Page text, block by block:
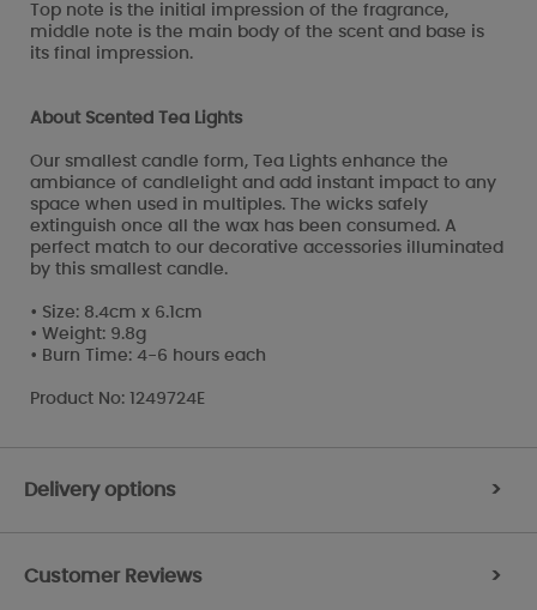
Top note is the initial impression of the fragrance,
middle note is the main body of the scent and base is
its final impression.
About Scented Tea Lights
Our smallest candle form, Tea Lights enhance the
ambiance of candlelight and add instant impact to any
space when used in multiples. The wicks safely
extinguish once all the wax has been consumed. A
perfect match to our decorative accessories illuminated
by this smallest candle.
• Size: 8.4cm x 6.1cm
• Weight: 9.8g
• Burn Time: 4-6 hours each
Product No: 1249724E
Delivery options >
Customer Reviews >